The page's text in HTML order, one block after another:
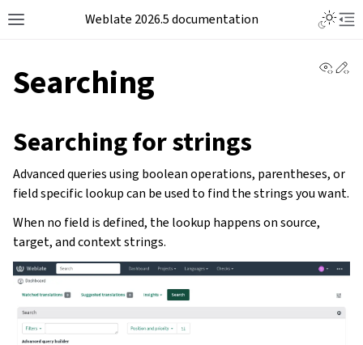
Weblate 2026.5 documentation
Searching
Searching for strings
Advanced queries using boolean operations, parentheses, or
field specific lookup can be used to find the strings you want.
When no field is defined, the lookup happens on source,
target, and context strings.